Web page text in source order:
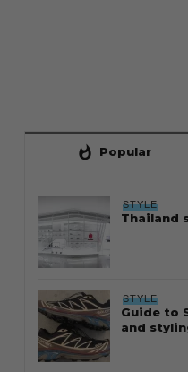
whatshot Popular
STYLE
Thailand
STYLE
Guide to
and